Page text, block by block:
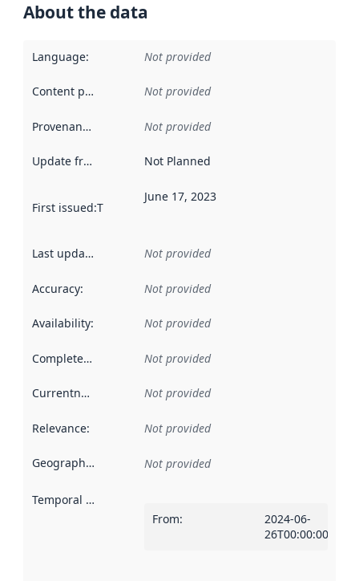
About the data
Language: Not provided
Content providers Not provided
Provenance Not provided
Update frequency Not Planned
First issued:This date indicates when the data in this
June 17, 2023
Last updated Not provided
Accuracy: Not provided
Availability: Not provided
Completeness Not provided
Currentness Not provided
Relevance: Not provided
Geographical scope Not provided
Temporal scope
From:
2024-06-
26T00:00:00Z